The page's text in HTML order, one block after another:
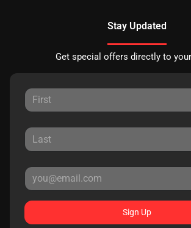
Stay Updated
Get special offers directly to
Sign Up